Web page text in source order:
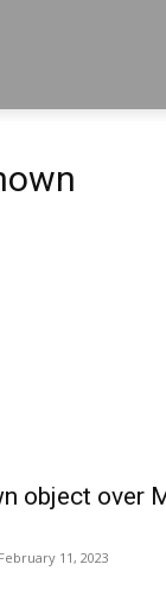
object over
February 11, 2023